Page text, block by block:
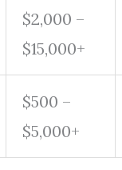
$2,000 –
$15,000+
$500 –
$5,000+